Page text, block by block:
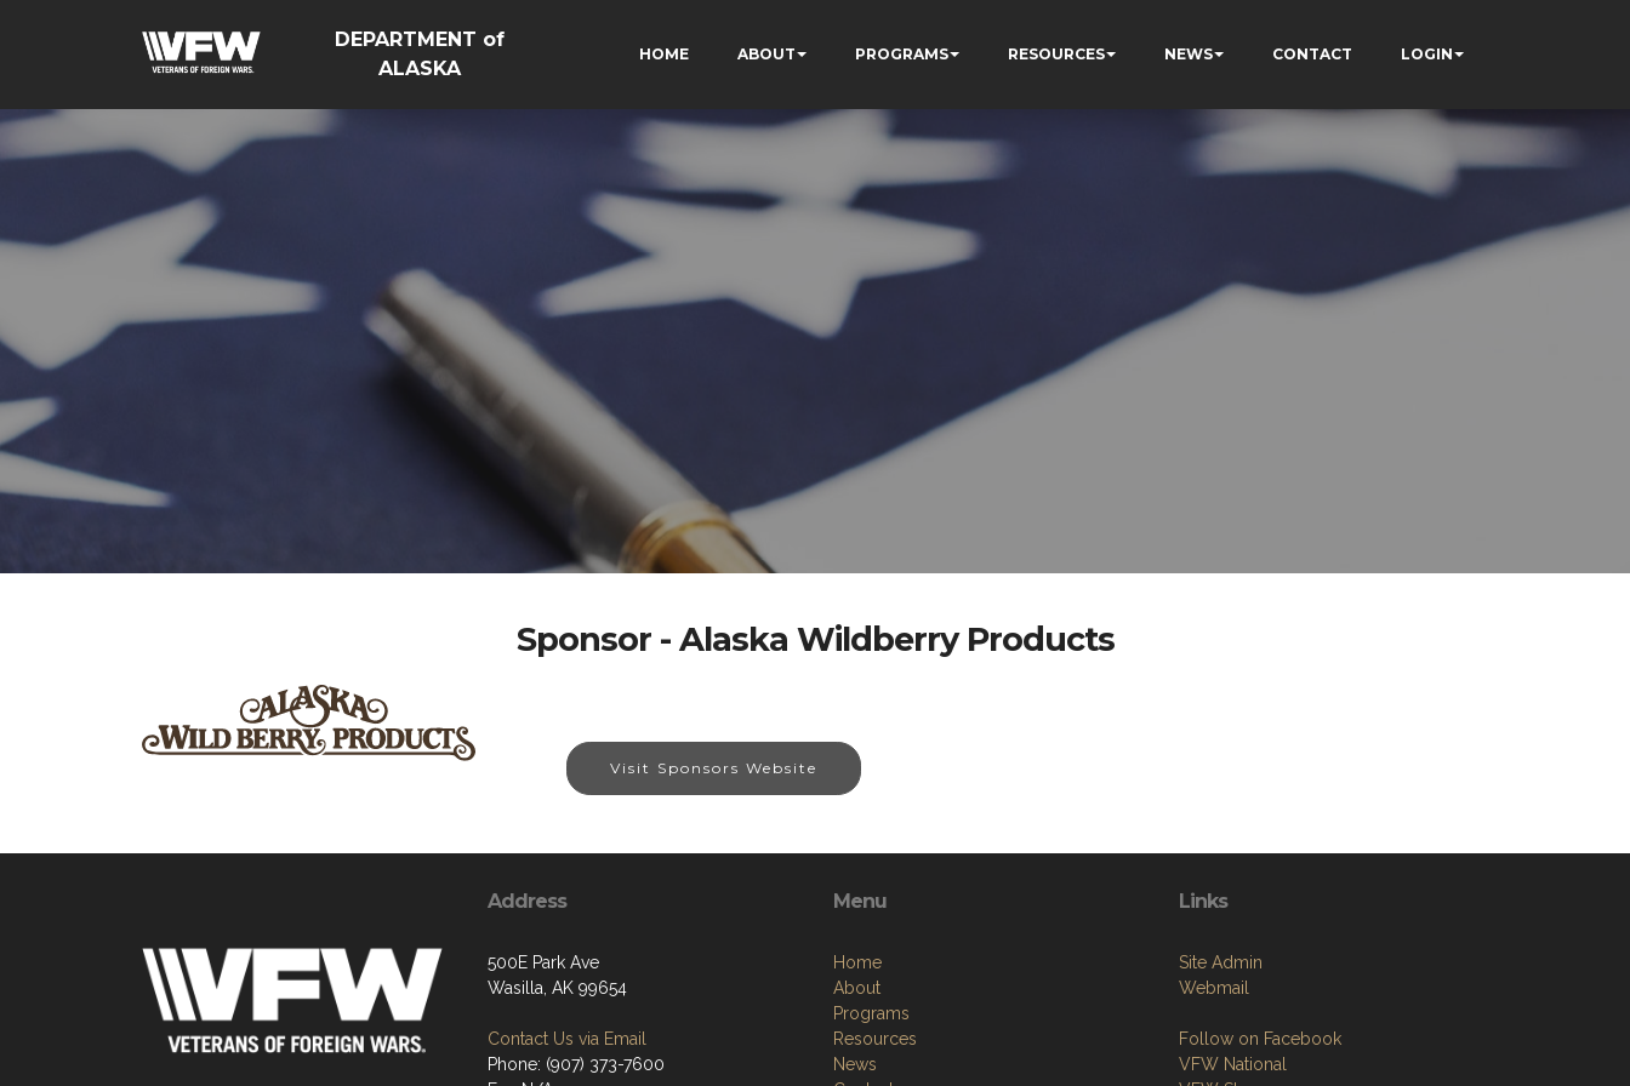
DEPARTMENT of
ALASKA
HOME ABOUT PROGRAMS RESOURCES NEWS CONTACT LOGIN
Sponsor - Alaska Wildberry Products
Visit Sponsors Website
Address
500E Park Ave
Wasilla, AK 99654
Contact Us via Email
Phone: (907) 373-7600
Menu
Home
About
Programs
Resources
News
Links
Site Admin
Webmail
Follow on Facebook
VFW National